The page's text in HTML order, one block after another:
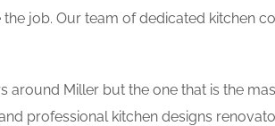
job. Our team of dedicated kitchen
around Miller but the one that is the
professional kitchen designs